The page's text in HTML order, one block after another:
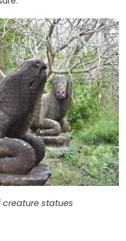
creature statues